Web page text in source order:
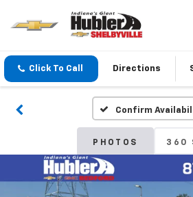
Click To Call Directions
Confirm
PHOTOS 360